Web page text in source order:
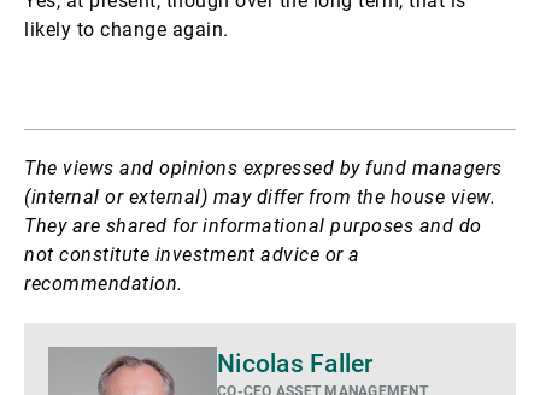
likely to change again.
The views and opinions expressed by fund managers
(internal or external) may differ from the house view.
They are shared for informational purposes and do
not constitute investment advice or a
recommendation.
detalhes
Nicolas Faller
CO-CEO ASSET MANAGEMENT